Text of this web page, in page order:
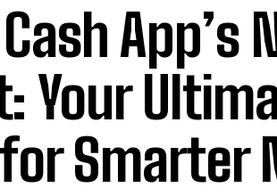
App’s
Your
Smarter